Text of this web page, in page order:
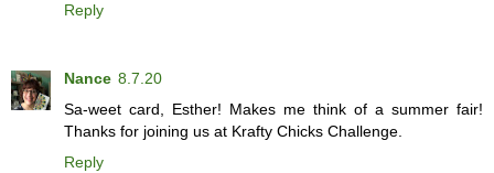
Reply
Nance 8.7.20
Sa-weet card, Esther! Makes me think of a summer fair!
Thanks for joining us at Krafty Chicks Challenge.
Reply